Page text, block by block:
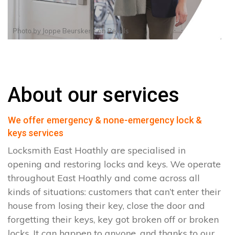
Photo by Joppe BeurskensonPexels
About our services
We offer emergency & none-emergency lock &
keys services
Locksmith East Hoathly are specialised in
opening and restoring locks and keys. We operate
throughout East Hoathly and come across all
kinds of situations: customers that can’t enter their
house from losing their key, close the door and
forgetting their keys, key got broken off or broken